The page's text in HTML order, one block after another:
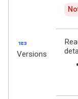
123
Versions